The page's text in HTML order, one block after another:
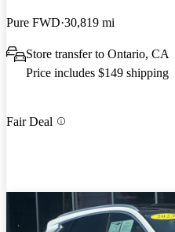
Pure FWD 30,819 mi
Store transfer to Ontario, CA
Price includes $149 shipping
Fair Deal